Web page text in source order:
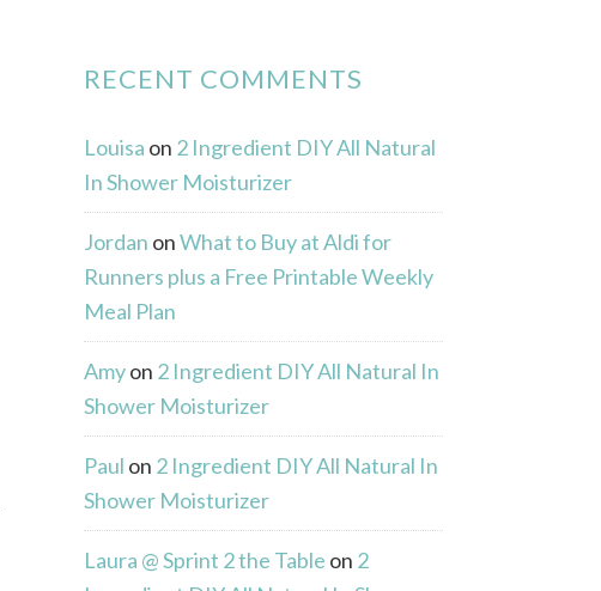
RECENT COMMENTS
Louisa on 2 Ingredient DIY All Natural
In Shower Moisturizer
Jordan onWhat to Buy at Aldi for
Runners plus a Free Printable Weekly
Meal Plan
Amyon 2 Ingredient DIY All Natural In
Shower Moisturizer
Paul on 2 Ingredient DIY All Natural In
Shower Moisturizer
Laura @ Sprint 2 the Table on 2